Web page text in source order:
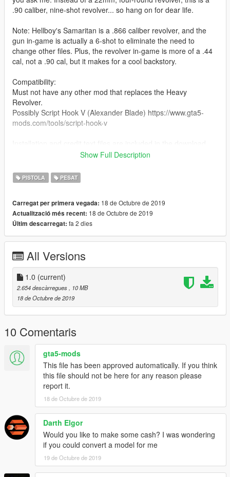
.90 caliber, nine-shot revolver... so hang on for dear life.
Note: Hellboy's Samaritan is a .866 caliber revolver, and the
gun in-game is actually a 6-shot to eliminate the need to
change other files. Plus, the revolver in-game is more of a .44
cal, not a .90 cal, but it makes for a cool backstory.
Compatibility:
Must not have any other mod that replaces the Heavy
Revolver.
Possibly Script Hook V (Alexander Blade) https://www.gta5-
mods.com/tools/script-hook-v
Working hammer
Correct hand positioning
Working rotate-out cylinder
Show Full Description
PISTOLA PESAT
Carregat per primera vegada: 18 de Octubre de 2019
Actualització més recent: 18 de Octubre de 2019
Últim descarregat: fa 2 dies
All Versions
1.0 (current)
2.654 descàrregues, 10 MB
18 de Octubre de 2019
10 Comentaris
gta5-mods
This file has been approved automatically. If you think
this file should not be here for any reason please
report it.
18 de Octubre de 2019
Darth Elgor
Would you like to make some cash? I was wondering
if you could convert a model for me
19 de Octubre de 2019